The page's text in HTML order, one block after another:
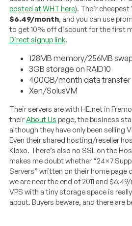
posted at WHT here). Their cheapest
$6.49/month, and you can use
to get 10% off discount for the first
Direct signup link.
128MB memory/256MB
3GB storage on RAID10
400GB/month data transfer
Xen/SolusVM
Their servers are with HE.net in
theirAbout Us page, the business
although they have only been selling
Even their shared hosting/reseller
Kloxo. There’s also no SSL on the
makes me doubt whether “24×7
Servers” written on their home page
we are near the end of 2011 and
VPS with a tiny storage space is
about. Buyers beware, and there are